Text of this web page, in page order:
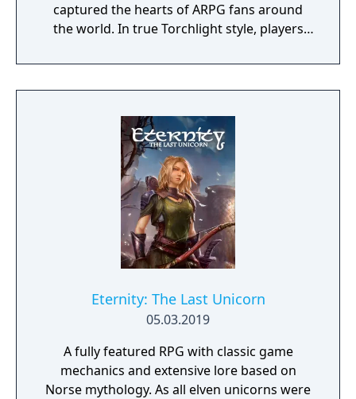
captured the hearts of ARPG fans around
the world. In true Torchlight style, players
to hack and slack their way through a
vibrant world, discover ancient ruins of lost
riches and dangerous creatures.
Eternity: The Last Unicorn
05.03.2019
A fully featured RPG with classic game
mechanics and extensive lore based on
Norse mythology. As all elven unicorns were